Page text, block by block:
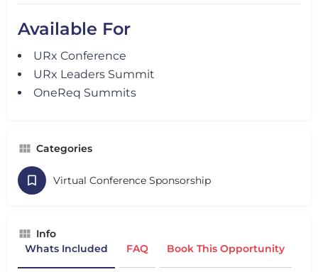
Available For
URx Conference
URx Leaders Summit
OneReq Summits
Categories
Virtual Conference Sponsorship
Info
Whats Included
FAQ Book This Opportunity